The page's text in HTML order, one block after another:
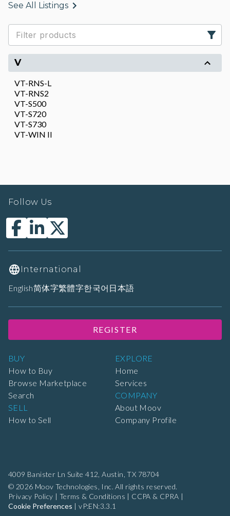
See All Listings
V
VT-RNS-L
VT-RNS2
VT-S500
VT-S720
VT-S730
VT-WIN II
4009 Banister Ln Suite 412, Austin, TX 78704
© 2026 Moov Technologies, Inc. All rights reserved.
Privacy Policy | Terms & Conditions | CCPA & CPRA |
Cookie Preferences |vP:EN:3.3.1
BUY
How to Buy
Browse Marketplace
Search
SELL
How to Sell
EXPLORE
Home
Services
COMPANY
About Moov
Company Profile
Follow Us
International
English简体字繁體字한국어 日本語
REGISTER